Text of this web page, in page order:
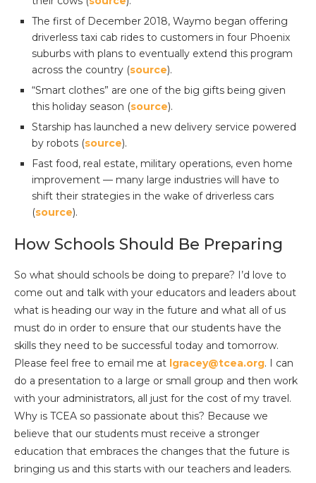
The first of December 2018, Waymo began offering
driverless taxi cab rides to customers in four Phoenix
suburbs with plans to eventually extend this program
across the country (source).
“Smart clothes” are one of the big gifts being given
this holiday season (source).
Starship has launched a new delivery service powered
by robots (source).
Fast food, real estate, military operations, even home
improvement — many large industries will have to
shift their strategies in the wake of driverless cars
(source).
How Schools Should Be Preparing
So what should schools be doing to prepare? I’d love to
come out and talk with your educators and leaders about
what is heading our way in the future and what all of us
must do in order to ensure that our students have the
skills they need to be successful today and tomorrow.
Please feel free to email me at lgracey@tcea.org. I can
do a presentation to a large or small group and then work
with your administrators, all just for the cost of my travel.
Why is TCEA so passionate about this? Because we
believe that our students must receive a stronger
education that embraces the changes that the future is
bringing us and this starts with our teachers and leaders.